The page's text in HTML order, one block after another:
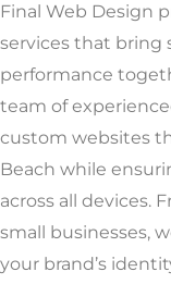
Final Web Design
services that bring
performance
team of
custom websites
Beach while
across all devices.
small businesses,
your brand’s